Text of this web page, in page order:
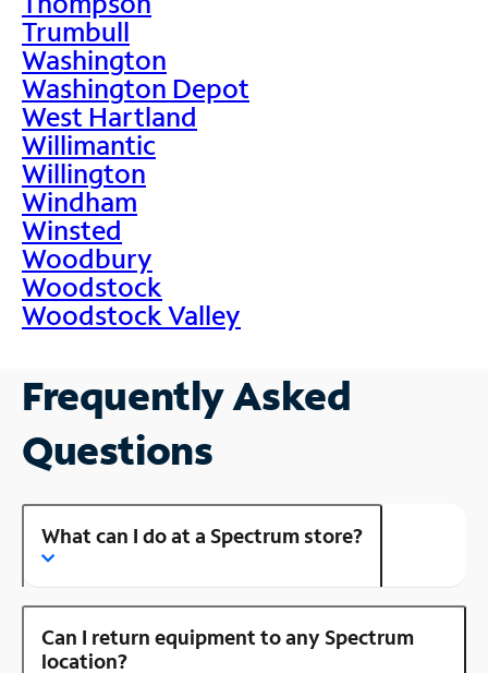
Trumbull
Washington
Washington Depot
West Hartland
Willimantic
Willington
Windham
Winsted
Woodbury
Woodstock
Woodstock Valley
Frequently Asked
Questions
What can I do at a Spectrum store?
Can I return equipment to any Spectrum
location?